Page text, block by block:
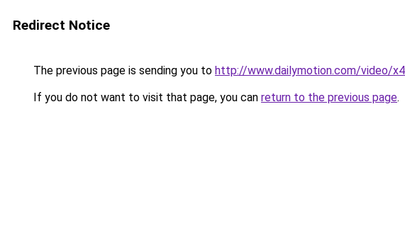
Redirect Notice
The previous page is sending you to http://www.dailymotion.com/video/
If you do not want to visit that page, you can return to the previous page.